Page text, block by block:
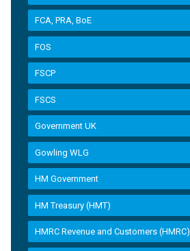
FCA, PRA, BoE
FOS
FSCP
FSCS
Government UK
Gowling WLG
HM Government
HM Treasury (HMT)
HMRC Revenue and Customers (HMRC)